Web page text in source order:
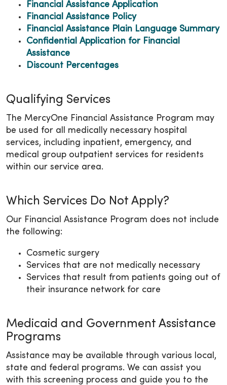
Financial Assistance Application
Financial Assistance Policy
Financial Assistance Plain Language Summary
Confidential Application for Financial
Assistance
Discount Percentages
Qualifying Services
The MercyOne Financial Assistance Program may
be used for all medically necessary hospital
services, including inpatient, emergency, and
medical group outpatient services for residents
within our service area.
Which Services Do Not Apply?
Our Financial Assistance Program does not include
the following:
Cosmetic surgery
Services that are not medically necessary
Services that result from patients going out of
their insurance network for care
Medicaid and Government Assistance
Programs
Assistance may be available through various local,
state and federal programs. We can assist you
with this screening process and guide you to the